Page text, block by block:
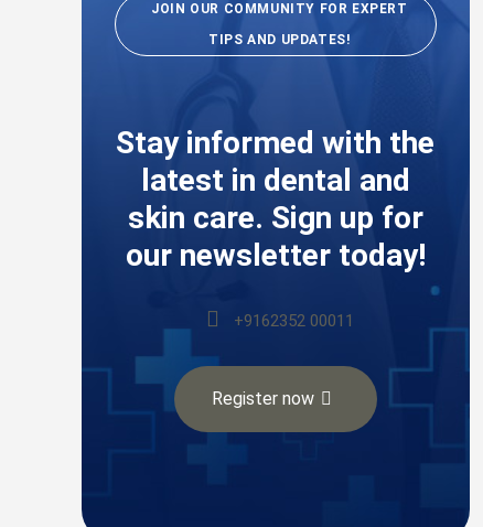
JOIN OUR COMMUNITY FOR EXPERT
TIPS AND UPDATES!
Stay informed with the
latest in dental and
skin care. Sign up for
our newsletter today!
+9162352 00011
Register now